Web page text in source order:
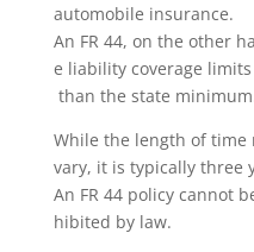
automobile insurance.
An FR 44, on the other
e liability coverage
than the state
While the length of time
vary, it is typically three
An FR 44 policy cannot
hibited by law.